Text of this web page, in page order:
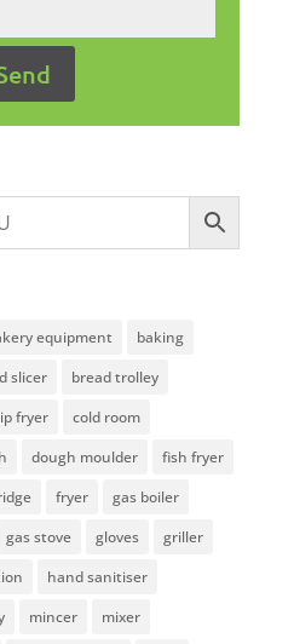
equipment
baking
slicer
bread trolley
fryer
cold room
dough moulder
fish fryer
fryer
gas boiler
gas stove gloves
griller
hand sanitiser
mincer mixer